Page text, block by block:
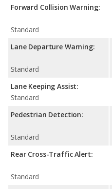
Forward Collision Warning:
Standard
Lane Departure Warning:
Standard
Lane Keeping Assist:
Standard
Pedestrian Detection:
Standard
Rear Cross-Traffic Alert:
Standard